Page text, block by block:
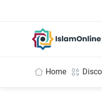
Home